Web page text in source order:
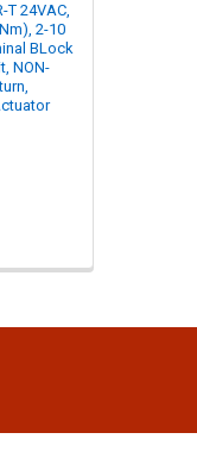
T 24VAC,
2-10
BLock
NON-